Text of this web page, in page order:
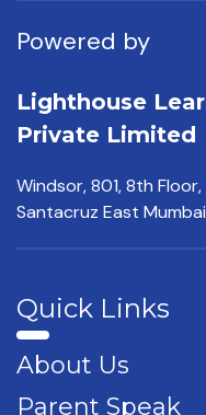
Powered by
Lighthouse
Private Limited
Windsor, 801, 8th Floor,
Santacruz East
Quick Links
About Us
Parent Speak